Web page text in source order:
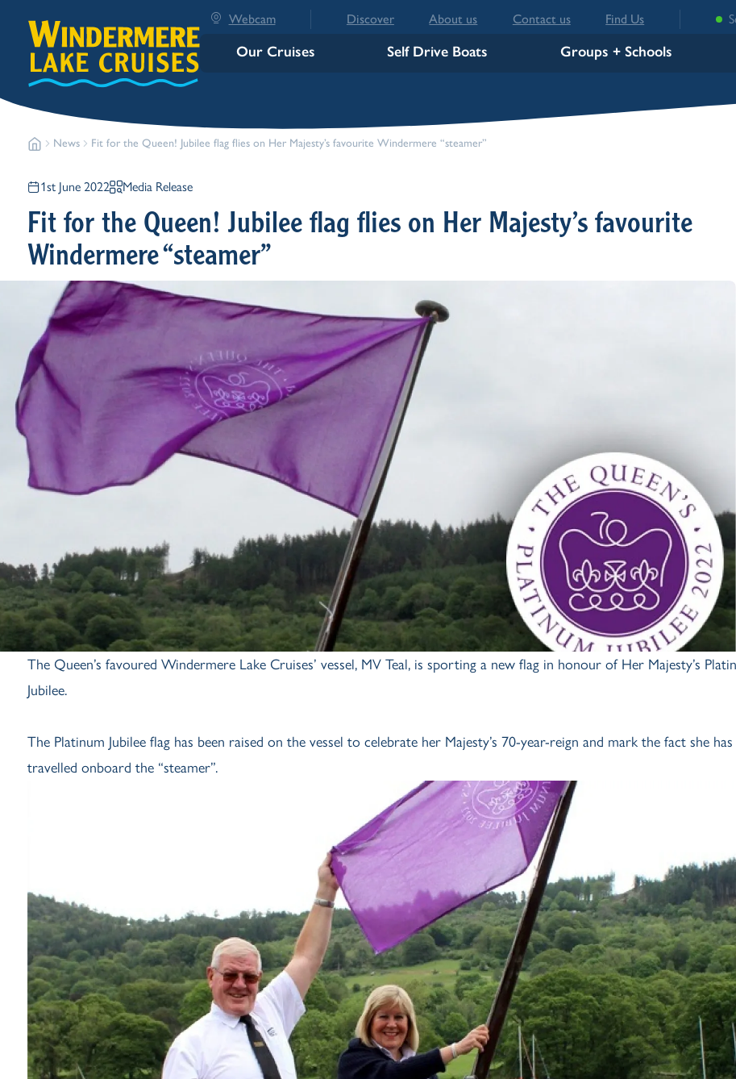
Webcam Discover About us Contact us Find Us
Our Cruises Self Drive Boats Groups + Schools
News Fit for the Queen! Jubilee flag flies on Her Majesty’s favourite Windermere “steamer”
1st June 2022 Media Release
Fit for the Queen! Jubilee flag flies on Her Majesty’s favourite
Windermere “steamer”
The Queen’s favoured Windermere Lake Cruises’ vessel, MV Teal, is sporting a new flag in honour of Her Majesty’s
Jubilee.
The Platinum Jubilee flag has been raised on the vessel to celebrate her Majesty’s 70-year-reign and mark the fact she
travelled onboard the “steamer”.